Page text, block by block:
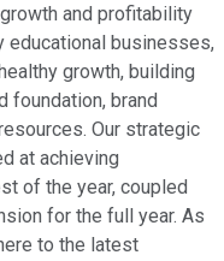
and profitability
educational businesses,
growth, building
foundation, brand
Our strategic
at achieving
of the year, coupled
for the full year. As
to the latest